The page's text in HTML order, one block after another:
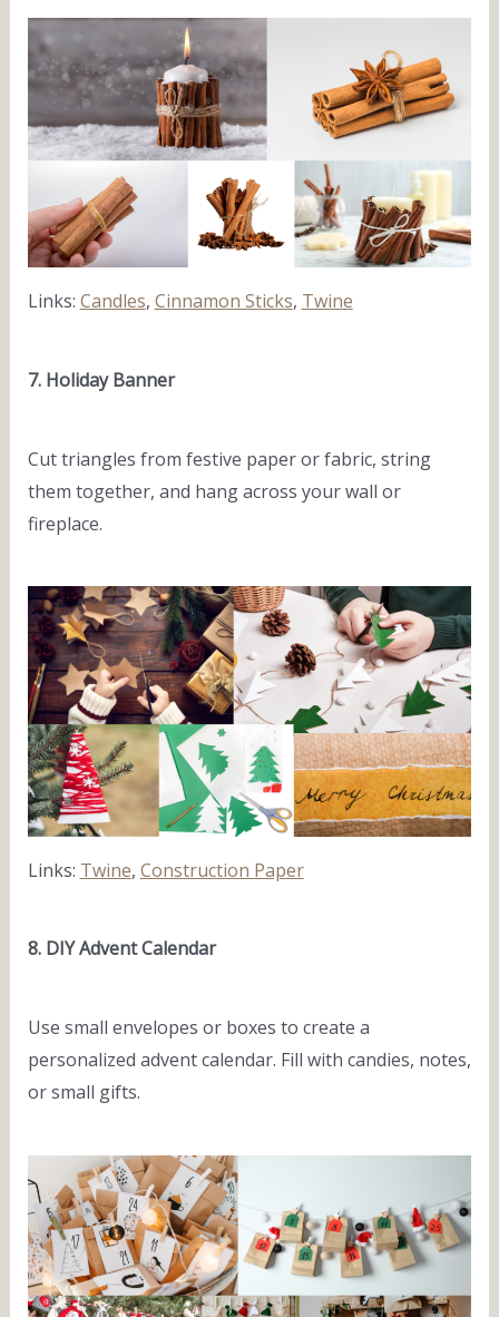
Links: Candles, Cinnamon Sticks, Twine
7. Holiday Banner
Cut triangles from festive paper or fabric, string
them together, and hang across your wall or
fireplace.
Links: Twine, Construction Paper
8. DIY Advent Calendar
Use small envelopes or boxes to create a
personalized advent calendar. Fill with candies, notes,
or small gifts.